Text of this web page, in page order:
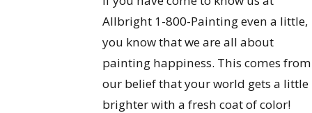
Allbright 1-800-Painting even a little,
you know that we are all about
painting happiness. This comes from
our belief that your world gets a little
brighter with a fresh coat of color!